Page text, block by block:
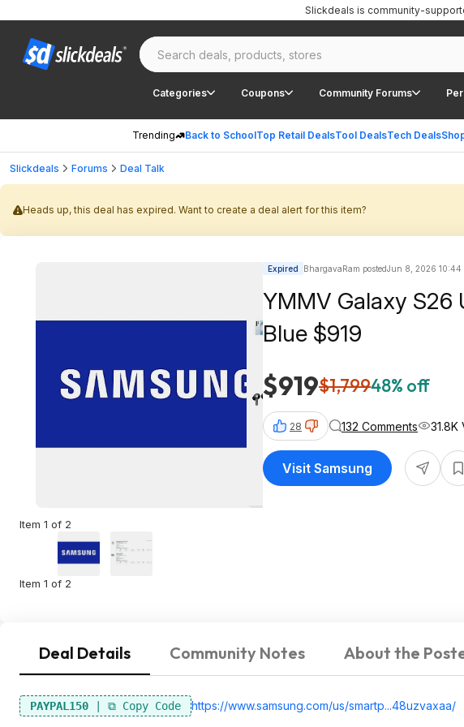
Categories Coupons Community Forums
Trending Back to SchoolTop Retail DealsTool DealsTech Deals
Slickdeals is community-
Slickdeals Forums Deal Talk
Heads up, this deal has expired. Want to create a deal alert for this item?
Item 1 of 2
Item 1 of 2
Expired BhargavaRam postedJun 8, 2026 10:44
YMMV Galaxy S26
Blue $919
$919$1,79948% off
28 132 Comments 31.8K
Visit Samsung
Deal Details Community Notes About the
PAYPAL150 https://www.samsung.com/us/smartp...48uzvaxaa/